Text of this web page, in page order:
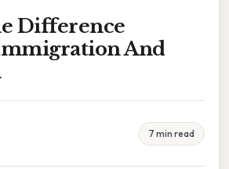
Difference
And
7 min read